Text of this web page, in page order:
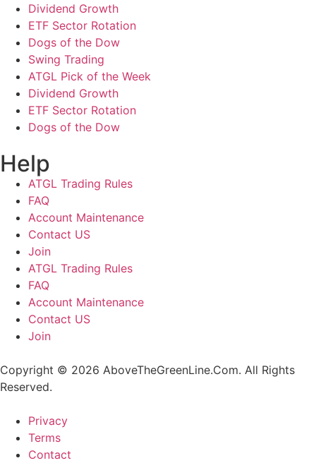
Dividend Growth
ETF Sector Rotation
Dogs of the Dow
Swing Trading
ATGL Pick of the Week
Dividend Growth
ETF Sector Rotation
Dogs of the Dow
Help
ATGL Trading Rules
FAQ
Account Maintenance
Contact US
Join
ATGL Trading Rules
FAQ
Account Maintenance
Contact US
Join
Copyright © 2026 AboveTheGreenLine.Com. All Rights
Reserved.
Privacy
Terms
Contact